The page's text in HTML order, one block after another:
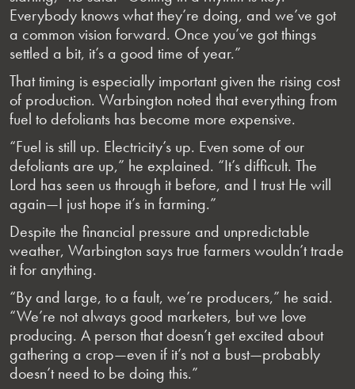
Everybody knows what they’re doing, and we’ve got
a common vision forward. Once you’ve got things
settled a bit, it’s a good time of year.”
That timing is especially important given the rising cost
of production. Warbington noted that everything from
fuel to defoliants has become more expensive.
“Fuel is still up. Electricity’s up. Even some of our
defoliants are up,” he explained. “It’s difficult. The
Lord has seen us through it before, and I trust He will
again—I just hope it’s in farming.”
Despite the financial pressure and unpredictable
weather, Warbington says true farmers wouldn’t trade
it for anything.
“By and large, to a fault, we’re producers,” he said.
“We’re not always good marketers, but we love
producing. A person that doesn’t get excited about
gathering a crop—even if it’s not a bust—probably
doesn’t need to be doing this.”